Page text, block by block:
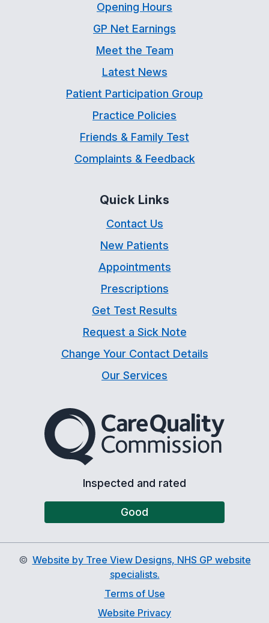
Opening Hours
GP Net Earnings
Meet the Team
Latest News
Patient Participation Group
Practice Policies
Friends & Family Test
Complaints & Feedback
Quick Links
Contact Us
New Patients
Appointments
Prescriptions
Get Test Results
Request a Sick Note
Change Your Contact Details
Our Services
The Care Quality
Inspected and rated
Good
© Website by Tree View Designs, NHS GP website
specialists.
Terms of Use
Website Privacy